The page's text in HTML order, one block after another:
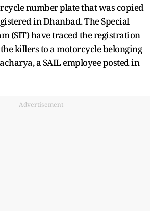
number plate that was copied
in Dhanbad. The Special
(SIT) have traced the registration
killers to a motorcycle belonging
a SAIL employee posted in
Advertisement